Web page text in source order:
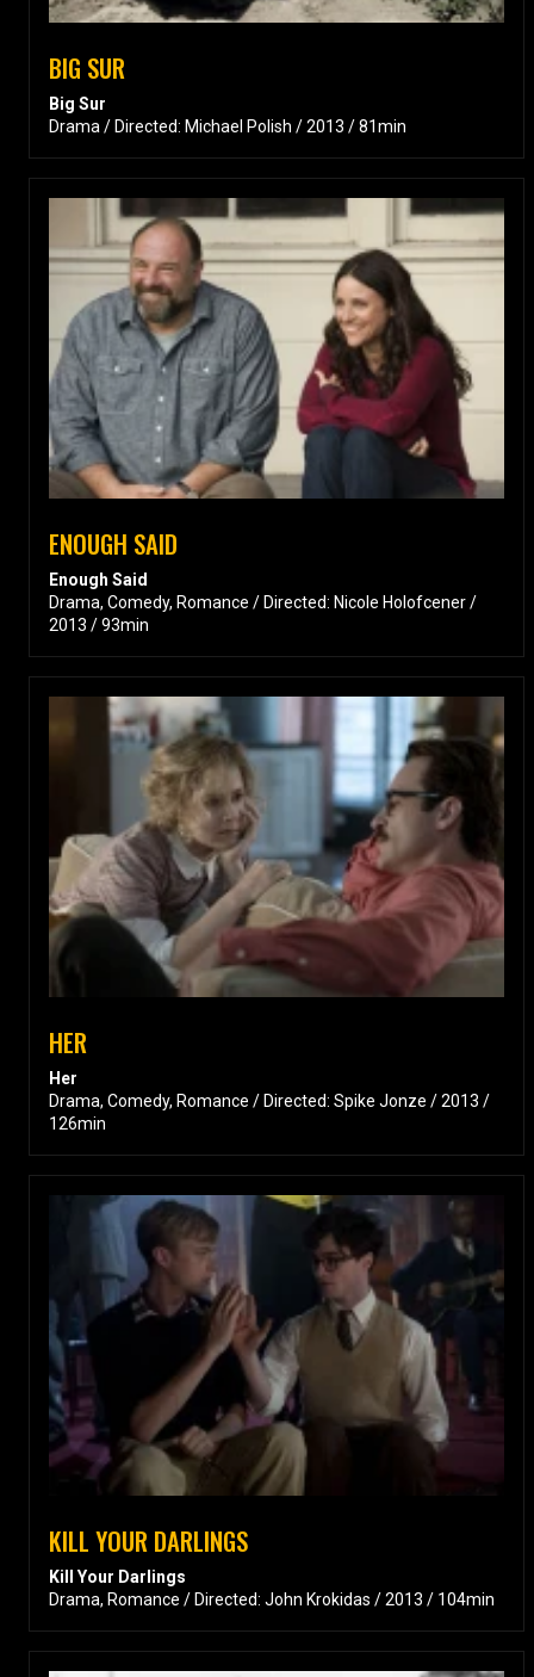
BIG SUR
Big Sur
Drama / Directed: Michael Polish / 2013 / 81min
ENOUGH SAID
Enough Said
Drama, Comedy, Romance / Directed: Nicole Holofcener /
2013 / 93min
HER
Her
Drama, Comedy, Romance / Directed: Spike Jonze / 2013 /
126min
KILL YOUR DARLINGS
Kill Your Darlings
Drama, Romance / Directed: John Krokidas / 2013 / 104min